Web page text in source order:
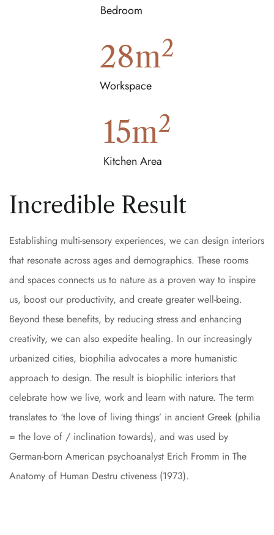
Bedroom
28m2
Workspace
15m2
Kitchen Area
Incredible Result
Establishing multi-sensory experiences, we can design interiors
that resonate across ages and demographics. These rooms
and spaces connects us to nature as a proven way to inspire
us, boost our productivity, and create greater well-being.
Beyond these benefits, by reducing stress and enhancing
creativity, we can also expedite healing. In our increasingly
urbanized cities, biophilia advocates a more humanistic
approach to design. The result is biophilic interiors that
celebrate how we live, work and learn with nature. The term
translates to ‘the love of living things’ in ancient Greek (philia
= the love of / inclination towards), and was used by
German-born American psychoanalyst Erich Fromm in The
Anatomy of Human Destru ctiveness (1973).